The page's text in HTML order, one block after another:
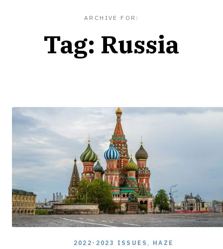
ARCHIVE FOR:
Tag: Russia
2022-2023 ISSUES HAZE